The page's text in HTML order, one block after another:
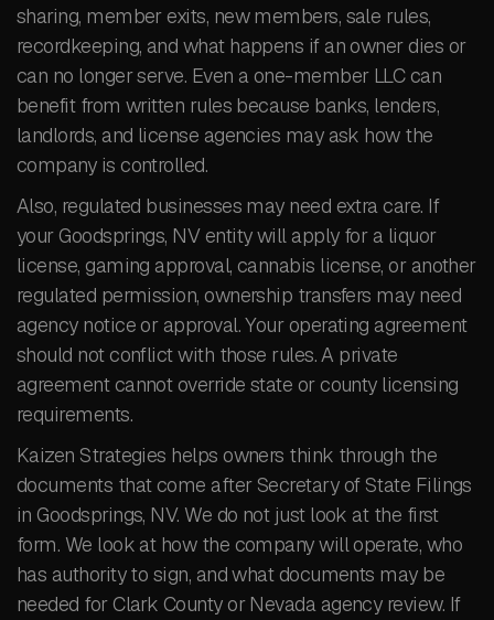
sharing, member exits, new members, sale rules,
recordkeeping, and what happens if an owner dies or
can no longer serve. Even a one-member LLC can
benefit from written rules because banks, lenders,
landlords, and license agencies may ask how the
company is controlled.
Also, regulated businesses may need extra care. If
your Goodsprings, NV entity will apply for a liquor
license, gaming approval, cannabis license, or another
regulated permission, ownership transfers may need
agency notice or approval. Your operating agreement
should not conflict with those rules. A private
agreement cannot override state or county licensing
requirements.
Kaizen Strategies helps owners think through the
documents that come after Secretary of State Filings
in Goodsprings, NV. We do not just look at the first
form. We look at how the company will operate, who
has authority to sign, and what documents may be
needed for Clark County or Nevada agency review. If